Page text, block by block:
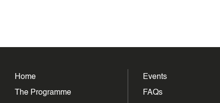
Home
The Programme
Events
FAQs